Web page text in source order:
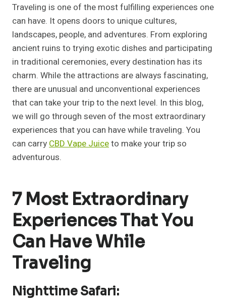
Traveling is one of the most fulfilling experiences one
can have. It opens doors to unique cultures,
landscapes, people, and adventures. From exploring
ancient ruins to trying exotic dishes and participating
in traditional ceremonies, every destination has its
charm. While the attractions are always fascinating,
there are unusual and unconventional experiences
that can take your trip to the next level. In this blog,
we will go through seven of the most extraordinary
experiences that you can have while traveling. You
can carry CBD Vape Juiceto make your trip so
adventurous.
7 Most Extraordinary
Experiences That You
Can Have While
Traveling
Nighttime Safari: